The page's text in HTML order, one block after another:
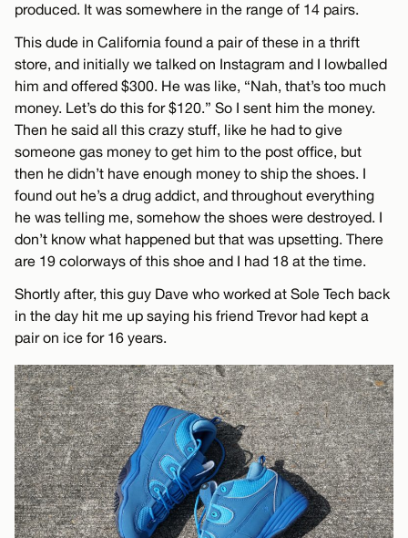
produced. It was somewhere in the range of 14 pairs.
This dude in California found a pair of these in a thrift
store, and initially we talked on Instagram and I lowballed
him and offered $300. He was like, “Nah, that’s too much
money. Let’s do this for $120.” So I sent him the money.
Then he said all this crazy stuff, like he had to give
someone gas money to get him to the post office, but
then he didn’t have enough money to ship the shoes. I
found out he’s a drug addict, and throughout everything
he was telling me, somehow the shoes were destroyed. I
don’t know what happened but that was upsetting. There
are 19 colorways of this shoe and I had 18 at the time.
Shortly after, this guy Dave who worked at Sole Tech back
in the day hit me up saying his friend Trevor had kept a
pair on ice for 16 years.